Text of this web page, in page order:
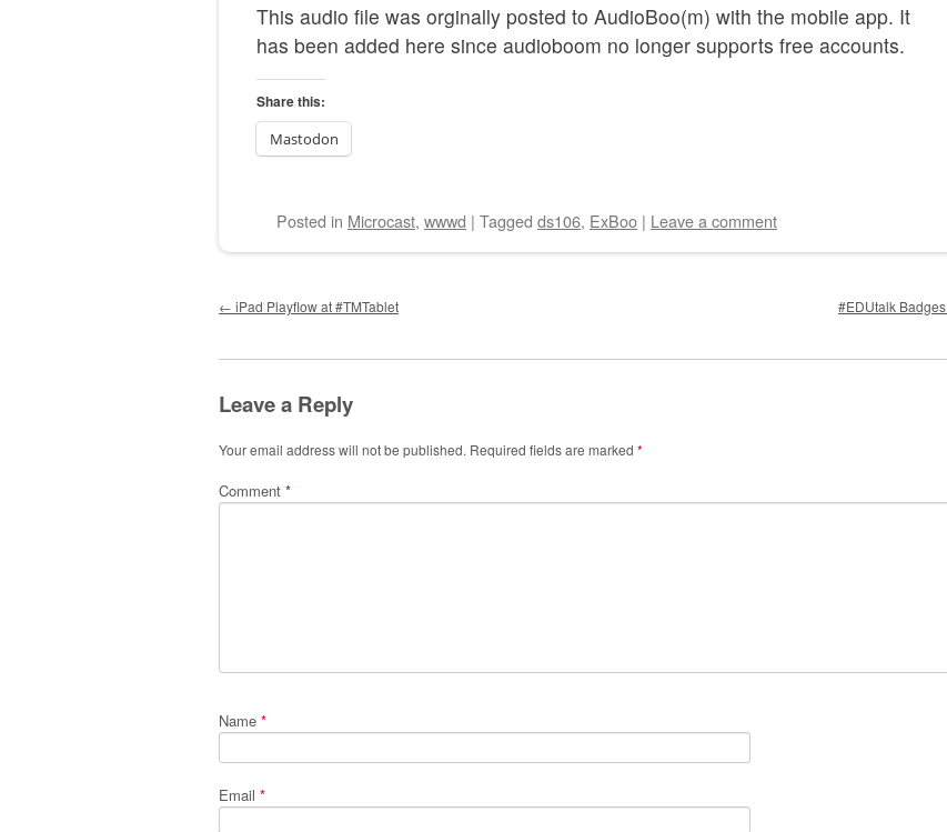
or
decrease
This audio file was orginally posted to AudioBoo(m) with the mobile app. It
has been added here since audioboom no longer supports free accounts.
Share this:
Mastodon
Posted in Microcast, wwwd | Tagged ds106, ExBoo | Leave a comment
Post navigation
← iPad Playflow at #TMTablet #EDUtalk Badges
Leave a Reply
Your email address will not be published. Required fields are marked *
Comment *
Name *
Email *